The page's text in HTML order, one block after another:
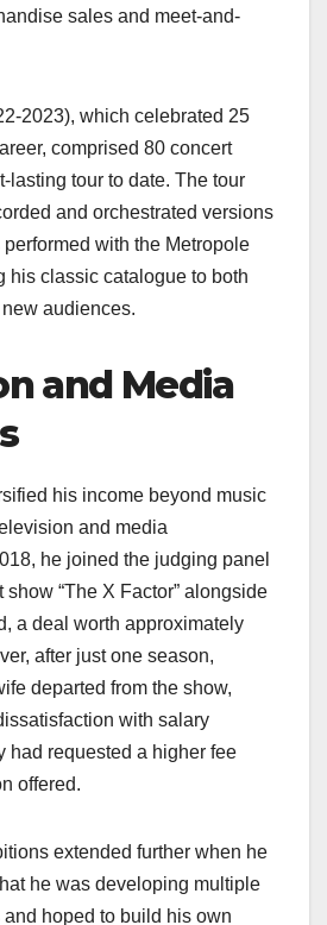
sales and meet-and-
2023), which celebrated 25
comprised 80 concert
tour to date. The tour
and orchestrated versions
with the Metropole
his classic catalogue to both
audiences.
and Media
his income beyond music
and media
he joined the judging panel
“The X Factor” alongside
a deal worth approximately
after just one season,
departed from the show,
with salary
requested a higher fee
offered.
extended further when he
he was developing multiple
hoped to build his own